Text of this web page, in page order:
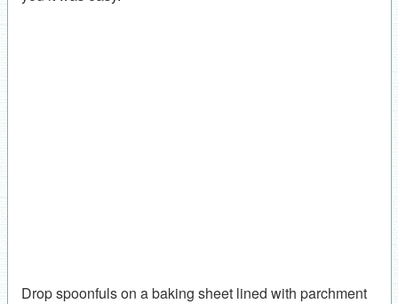
Drop spoonfuls on a baking sheet lined with parchment